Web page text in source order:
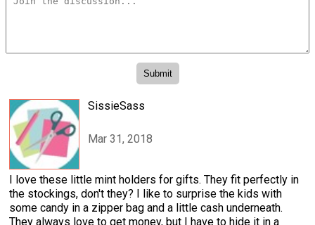
SissieSass
Mar 31, 2018
I love these little mint holders for gifts. They fit perfectly in
the stockings, don't they? I like to surprise the kids with
some candy in a zipper bag and a little cash underneath.
They always love to get money, but I have to hide it in a